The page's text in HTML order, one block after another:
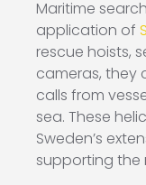
Maritime
application of
rescue hoists,
cameras, they
calls from
sea. These
Sweden’s
supporting the